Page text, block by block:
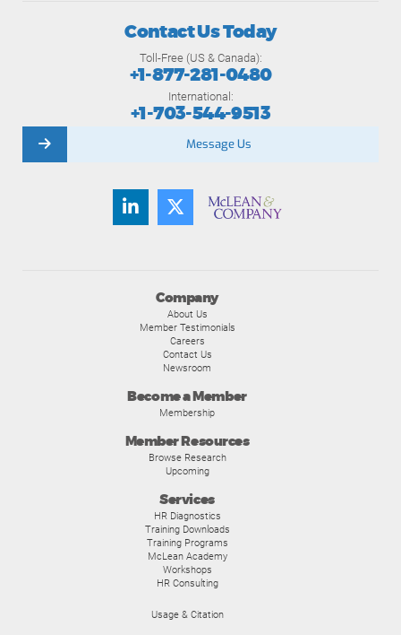
Company
About Us
Member Testimonials
Careers
Contact Us
Newsroom
Become a Member
Membership
Member Resources
Browse Research
Upcoming
Services
HR Diagnostics
Training Downloads
Training Programs
McLean Academy
Workshops
HR Consulting
Usage & Citation
Contact Us Today
Toll-Free (US & Canada):
+1-877-281-0480
International:
+1-703-544-9513
Message Us